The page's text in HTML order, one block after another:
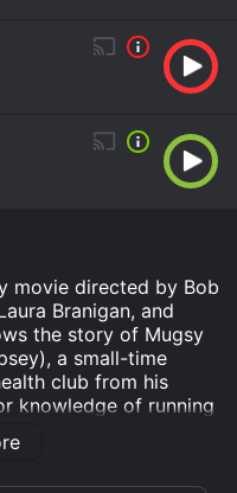
movie directed by Bob
Branigan, and
the story of Mugsy
a small-time
club from his
knowledge of running
of his aunt (Ruth
women from